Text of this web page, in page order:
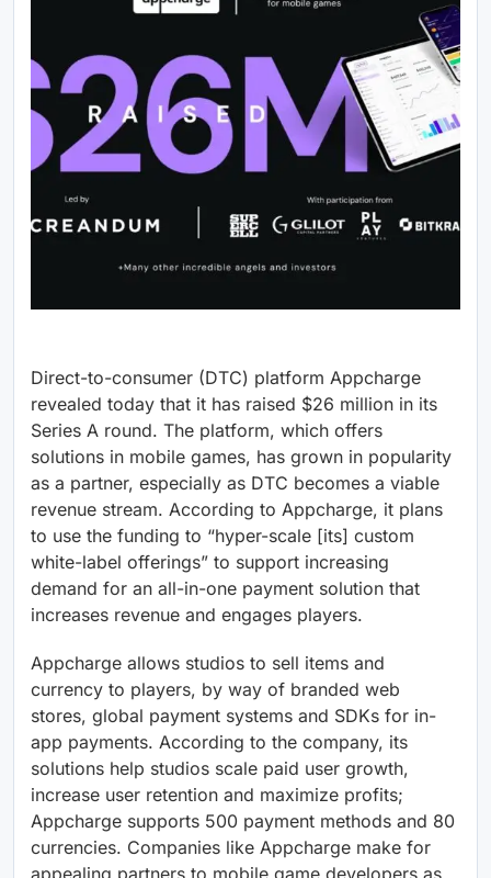
Direct-to-consumer (DTC) platform Appcharge
revealed today that it has raised $26 million in its
Series A round. The platform, which offers
solutions in mobile games, has grown in popularity
as a partner, especially as DTC becomes a viable
revenue stream. According to Appcharge, it plans
to use the funding to “hyper-scale [its] custom
white-label offerings” to support increasing
demand for an all-in-one payment solution that
increases revenue and engages players.
Appcharge allows studios to sell items and
currency to players, by way of branded web
stores, global payment systems and SDKs for in-
app payments. According to the company, its
solutions help studios scale paid user growth,
increase user retention and maximize profits;
Appcharge supports 500 payment methods and 80
currencies. Companies like Appcharge make for